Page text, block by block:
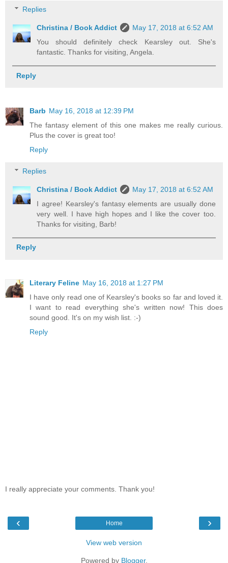
Replies
Christina / Book Addict
May 17, 2018 at 6:52 AM
You should definitely check Kearsley out. She's
fantastic. Thanks for visiting, Angela.
Reply
Barb May 16, 2018 at 12:39 PM
The fantasy element of this one makes me really curious.
Plus the cover is great too!
Reply
Replies
Christina / Book Addict
May 17, 2018 at 6:52 AM
I agree! Kearsley's fantasy elements are usually done
very well. I have high hopes and I like the cover too.
Thanks for visiting, Barb!
Reply
Literary Feline May 16, 2018 at 1:27 PM
I have only read one of Kearsley's books so far and loved it.
I want to read everything she's written now! This does
sound good. It's on my wish list. :-)
Reply
I really appreciate your comments. Thank you!
‹ ›
Home
View web version
Powered by Blogger.